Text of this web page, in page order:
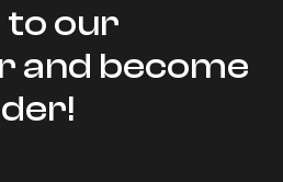
to our
and become